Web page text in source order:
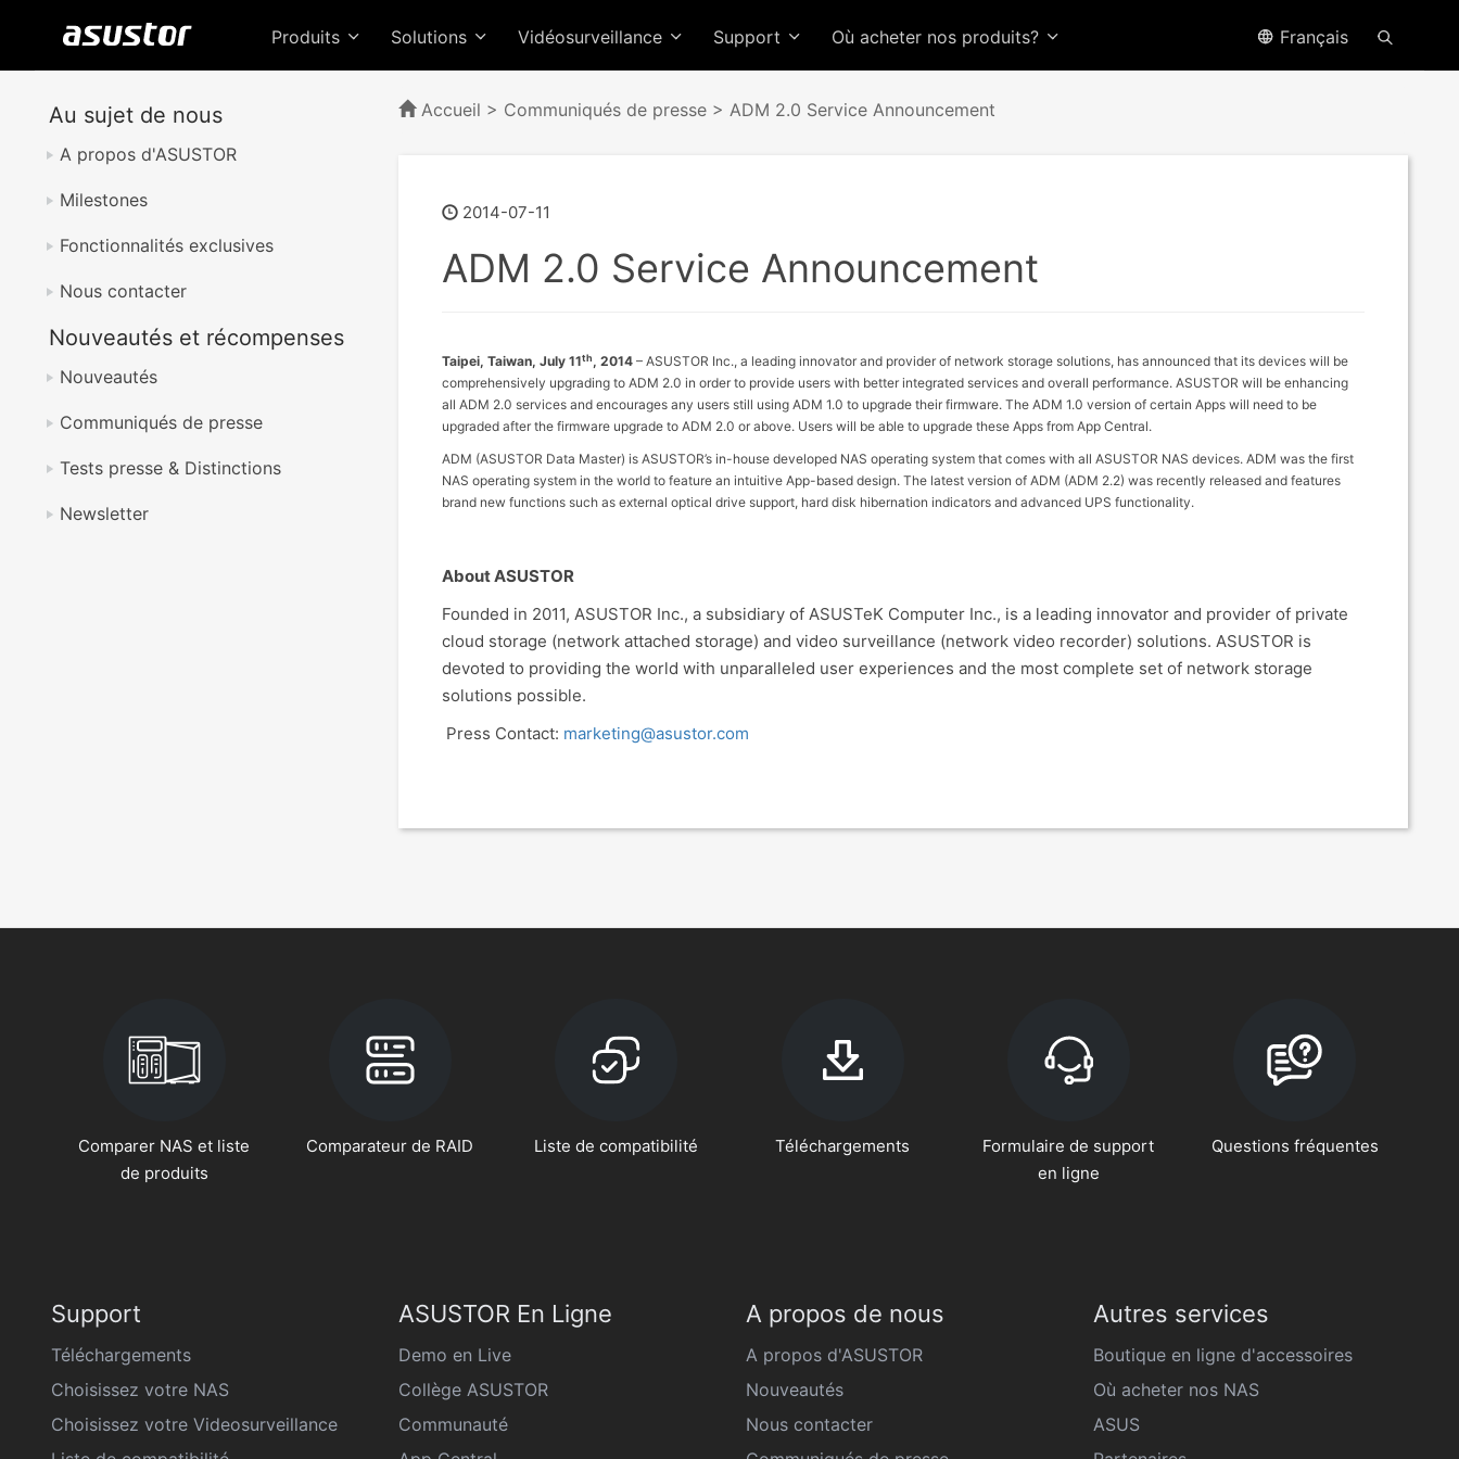
Produits Solutions Vidéosurveillance Support Où acheter nos produits? Français
Au sujet de nous
A propos d'ASUSTOR
Milestones
Fonctionnalités exclusives
Nous contacter
Nouveautés et récompenses
Nouveautés
Communiqués de presse
Tests presse & Distinctions
Newsletter
Accueil > Communiqués de presse > ADM 2.0 Service Announcement
2014-07-11
ADM 2.0 Service Announcement
Taipei, Taiwan, July 11th, 2014 – ASUSTOR Inc., a leading innovator and provider of network storage solutions, has announced that its devices will be
comprehensively upgrading to ADM 2.0 in order to provide users with better integrated services and overall performance. ASUSTOR will be enhancing
all ADM 2.0 services and encourages any users still using ADM 1.0 to upgrade their firmware. The ADM 1.0 version of certain Apps will need to be
upgraded after the firmware upgrade to ADM 2.0 or above. Users will be able to upgrade these Apps from App Central.
ADM (ASUSTOR Data Master) is ASUSTOR’s in-house developed NAS operating system that comes with all ASUSTOR NAS devices. ADM was the first
NAS operating system in the world to feature an intuitive App-based design. The latest version of ADM (ADM 2.2) was recently released and features
brand new functions such as external optical drive support, hard disk hibernation indicators and advanced UPS functionality.
About ASUSTOR
Founded in 2011, ASUSTOR Inc., a subsidiary of ASUSTeK Computer Inc., is a leading innovator and provider of private
cloud storage (network attached storage) and video surveillance (network video recorder) solutions. ASUSTOR is
devoted to providing the world with unparalleled user experiences and the most complete set of network storage
solutions possible.
Press Contact: marketing@asustor.com
Comparer NAS et liste
de produits
Comparateur de RAID Liste de compatibilité Téléchargements
Formulaire de support
en ligne
Questions fréquentes
Support
Téléchargements
Choisissez votre NAS
Choisissez votre Videosurveillance
ASUSTOR En Ligne
Demo en Live
Collège ASUSTOR
Communauté
A propos de nous
A propos d'ASUSTOR
Nouveautés
Nous contacter
Autres services
Boutique en ligne d'accessoires
Où acheter nos NAS
ASUS